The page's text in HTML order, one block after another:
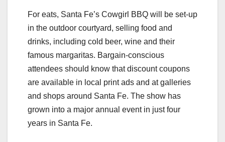
For eats, Santa Fe’s Cowgirl BBQ will be set-up
in the outdoor courtyard, selling food and
drinks, including cold beer, wine and their
famous margaritas. Bargain-conscious
attendees should know that discount coupons
are available in local print ads and at galleries
and shops around Santa Fe. The show has
grown into a major annual event in just four
years in Santa Fe.